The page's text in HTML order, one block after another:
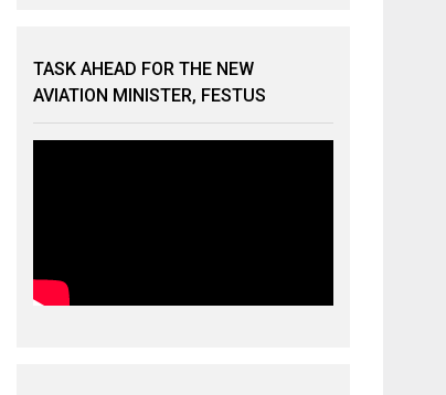
TASK AHEAD FOR THE NEW
AVIATION MINISTER, FESTUS